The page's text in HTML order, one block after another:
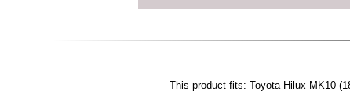
This product fits: Toyota Hilux MK10